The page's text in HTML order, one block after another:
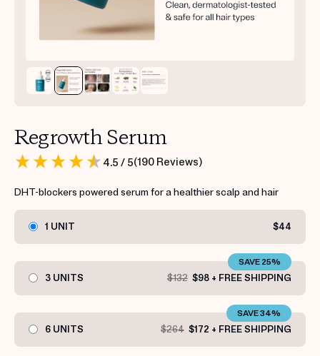
TAKE THE QUIZ
Regrowth Serum
4.5 / 5(190 Reviews)
DHT-blockers powered serum for a healthier scalp and hair
1 UNIT $44
3 UNITS $132 $98 + FREE SHIPPING
SAVE 25%
6 UNITS $264 $172 + FREE SHIPPING
SAVE 34%